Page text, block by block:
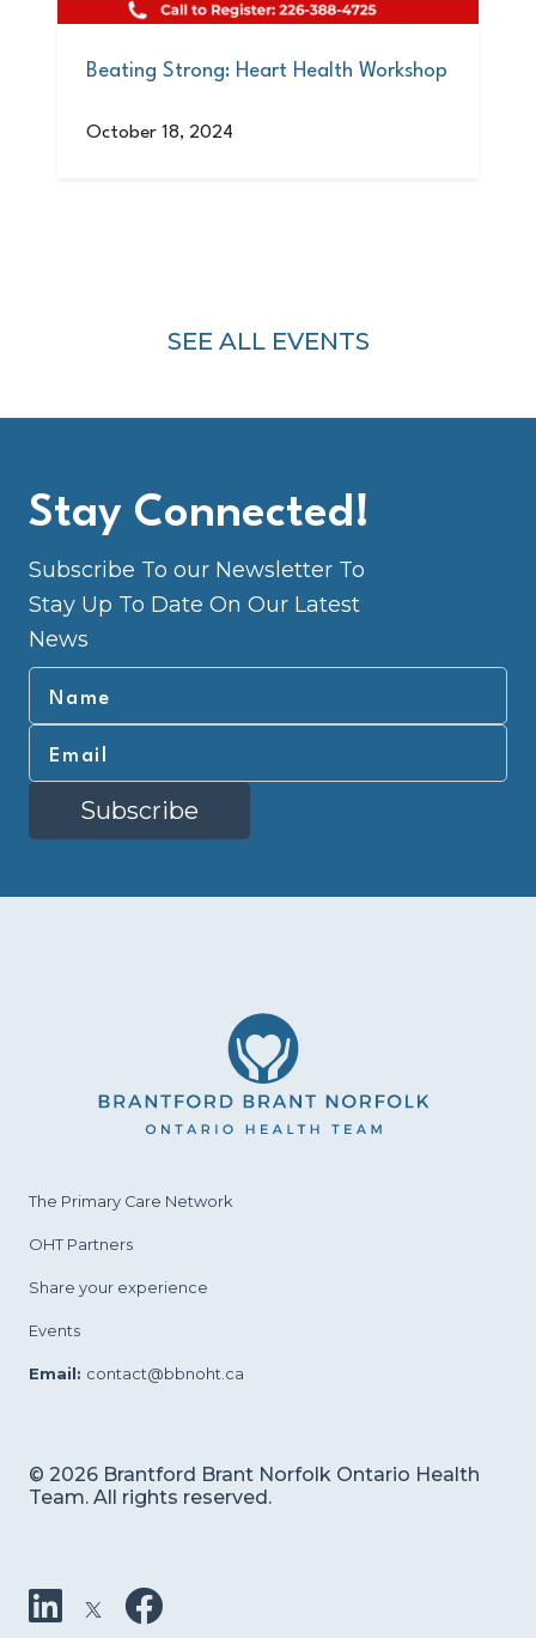
Beating Strong: Heart Health Workshop
October 18, 2024
SEE ALL EVENTS
Stay Connected!
Subscribe To our Newsletter To
Stay Up To Date On Our Latest
News
The Primary Care Network
OHT Partners
Share your experience
Events
Email: contact@bbnoht.ca
© 2026 Brantford Brant Norfolk Ontario Health
Team. All rights reserved.